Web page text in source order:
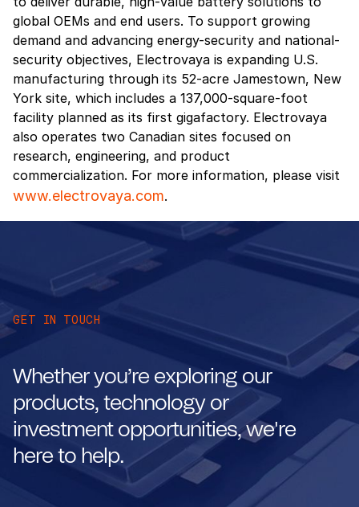
global OEMs and end users. To support growing
demand and advancing energy-security and national-
security objectives, Electrovaya is expanding U.S.
manufacturing through its 52-acre Jamestown, New
York site, which includes a 137,000-square-foot
facility planned as its first gigafactory. Electrovaya
also operates two Canadian sites focused on
research, engineering, and product
commercialization. For more information, please visit
www.electrovaya.com.
GET IN TOUCH
Whether you’re exploring our
products, technology or
investment opportunities, we're
here to help.